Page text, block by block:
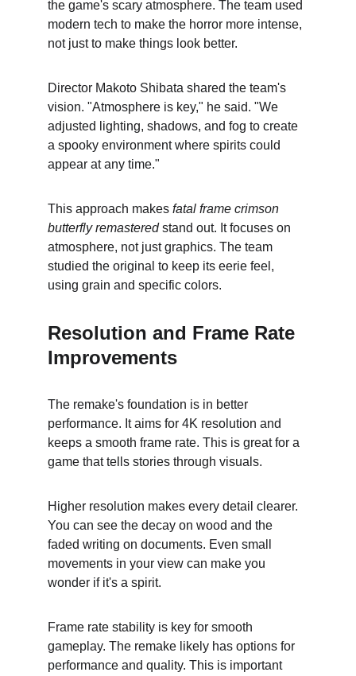
the game's scary atmosphere. The team used
modern tech to make the horror more intense,
not just to make things look better.
Director Makoto Shibata shared the team's
vision. "Atmosphere is key," he said. "We
adjusted lighting, shadows, and fog to create
a spooky environment where spirits could
appear at any time."
This approach makes fatal frame crimson
butterfly remastered stand out. It focuses on
atmosphere, not just graphics. The team
studied the original to keep its eerie feel,
using grain and specific colors.
Resolution and Frame Rate
Improvements
The remake's foundation is in better
performance. It aims for 4K resolution and
keeps a smooth frame rate. This is great for a
game that tells stories through visuals.
Higher resolution makes every detail clearer.
You can see the decay on wood and the
faded writing on documents. Even small
movements in your view can make you
wonder if it's a spirit.
Frame rate stability is key for smooth
gameplay. The remake likely has options for
performance and quality. This is important